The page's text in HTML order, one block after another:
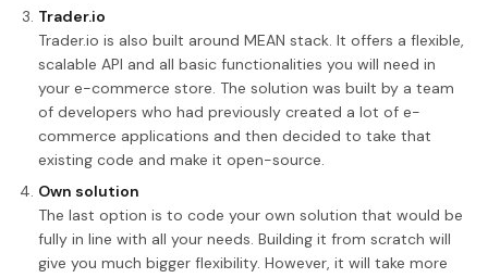
Trader.io
Trader.io is also built around MEAN stack. It offers a flexible,
scalable API and all basic functionalities you will need in
your e-commerce store. The solution was built by a team
of developers who had previously created a lot of e-
commerce applications and then decided to take that
existing code and make it open-source.
Own solution
The last option is to code your own solution that would be
fully in line with all your needs. Building it from scratch will
give you much bigger flexibility. However, it will take more